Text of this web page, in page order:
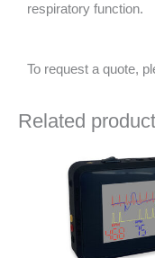
respiratory function.
To request a quote,
Related